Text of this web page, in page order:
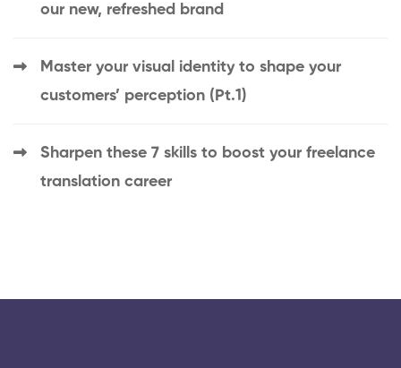
our new, refreshed brand
Master your visual identity to shape your
customers’ perception (Pt.1)
Sharpen these 7 skills to boost your freelance
translation career